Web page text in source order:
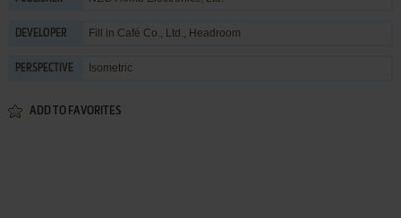
DEVELOPER Fill in Café Co., Ltd., Headroom
PERSPECTIVE Isometric
ADD TO FAVORITES